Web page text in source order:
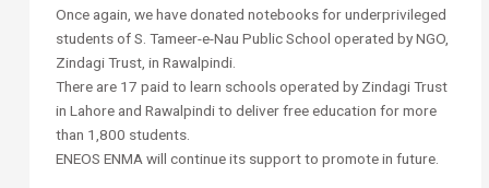
Once again, we have donated notebooks for underprivileged
students of S. Tameer-e-Nau Public School operated by NGO,
Zindagi Trust, in Rawalpindi.
There are 17 paid to learn schools operated by Zindagi Trust
in Lahore and Rawalpindi to deliver free education for more
than 1,800 students.
ENEOS ENMA will continue its support to promote in future.